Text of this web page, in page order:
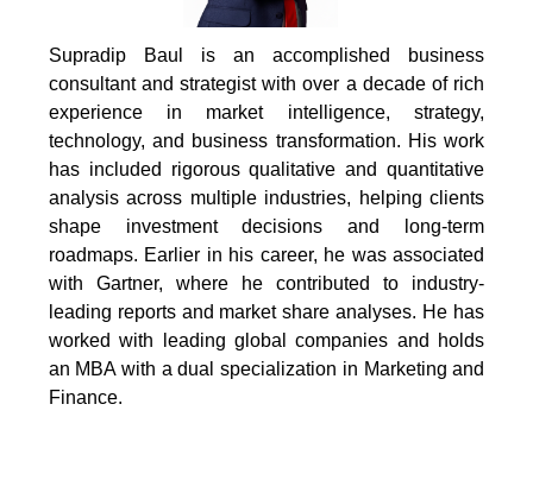
Supradip Baul is an accomplished business
consultant and strategist with over a decade of rich
experience in market intelligence, strategy,
technology, and business transformation. His work
has included rigorous qualitative and quantitative
analysis across multiple industries, helping clients
shape investment decisions and long-term
roadmaps. Earlier in his career, he was associated
with Gartner, where he contributed to industry-
leading reports and market share analyses. He has
worked with leading global companies and holds
an MBA with a dual specialization in Marketing and
Finance.